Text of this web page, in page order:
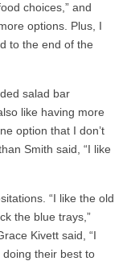
choices,” and
options. Plus, I
to the end of the
salad bar
like having more
option that I don’t
Smith said, “I like
“I like the old
the blue trays,”
Kivett said, “I
doing their best to